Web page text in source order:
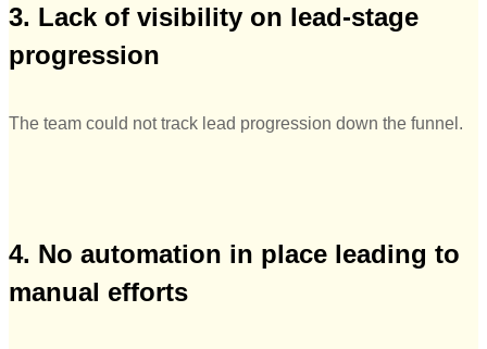
3. Lack of visibility on lead-stage
progression
The team could not track lead progression down the funnel.
4. No automation in place leading to
manual efforts